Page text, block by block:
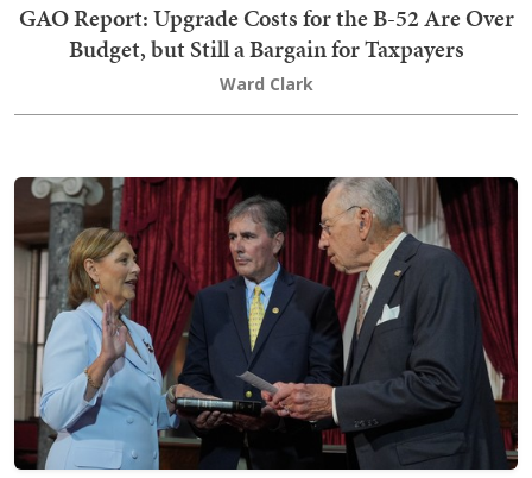
GAO Report: Upgrade Costs for the B-52 Are Over
Budget, but Still a Bargain for Taxpayers
Ward Clark